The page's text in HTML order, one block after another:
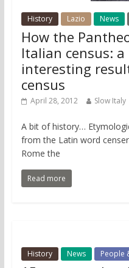
History Lazio News
How the
Italian census:
interesting
census
April 28, 2012 Slow Italy
A bit of history…
from the Latin word
Rome the
Read more
History News People